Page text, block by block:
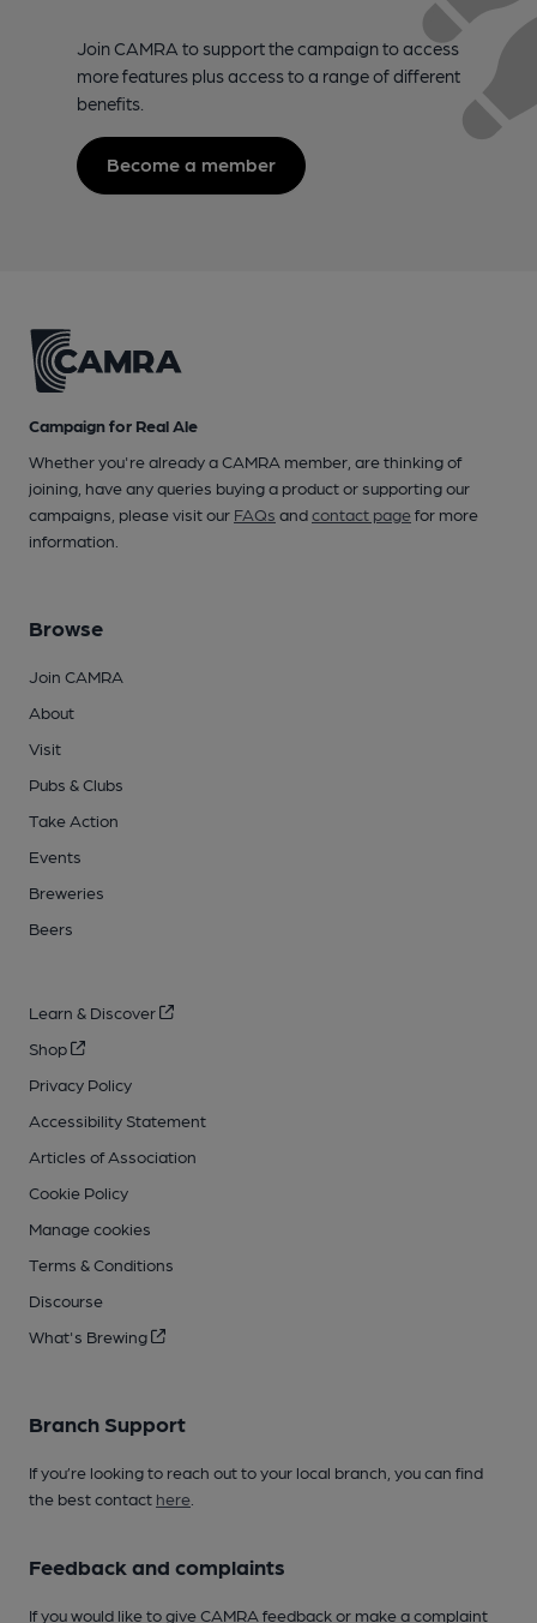
Join CAMRA to support the campaign to access
more features plus access to a range of different
benefits.
Become a member
Campaign for Real Ale
Whether you're already a CAMRA member, are thinking of
joining, have any queries buying a product or supporting our
campaigns, please visit our FAQs andcontact pagefor more
information.
Browse
Join CAMRA
About
Visit
Pubs & Clubs
Take Action
Events
Breweries
Beers
Learn & Discover
Shop
Privacy Policy
Accessibility Statement
Articles of Association
Cookie Policy
Manage cookies
Terms & Conditions
Discourse
What's Brewing
Branch Support
If you’re looking to reach out to your local branch, you can find
the best contact here
Feedback and complaints
If you would like to give CAMRA feedback or make a complaint